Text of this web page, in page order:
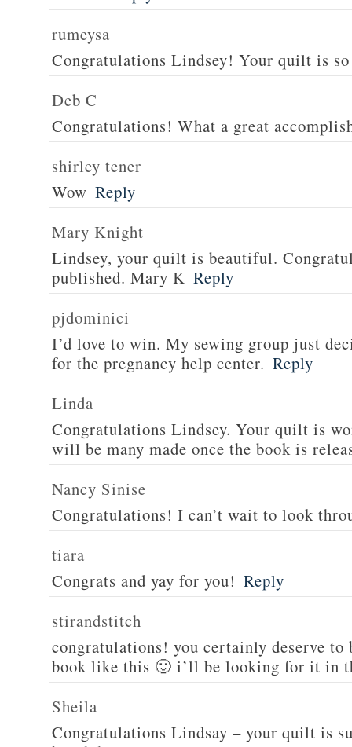
rumeysa
Congratulations Lindsey! Your quilt is
Deb C
Congratulations! What a great
shirley tener
Wow Reply
Mary Knight
Lindsey, your quilt is beautiful.
published. Mary K Reply
pjdominici
I’d love to win. My sewing group just
for the pregnancy help center. Reply
Linda
Congratulations Lindsey. Your quilt is
will be many made once the book is
Nancy Sinise
Congratulations! I can’t wait to look
tiara
Congrats and yay for you! Reply
stirandstitch
congratulations! you certainly deserve
book like this 🙂 i’ll be looking for it in
Sheila
Congratulations Lindsay – your quilt is